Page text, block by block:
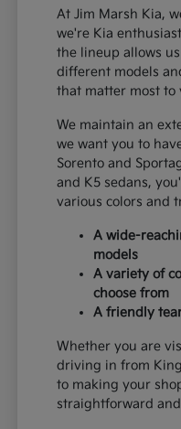
At Jim Marsh Kia,
we're Kia
the lineup allows
different models
that matter most to
We maintain an
we want you to
Sorento and
and K5 sedans,
various colors and
A wide-
models
A variety of
choose from
A friendly
Whether you are
driving in from
to making your
straightforward